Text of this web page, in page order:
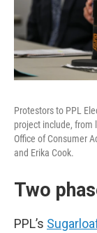
Protestors to PPL
project include, from
Office of Consumer
and Erika Cook.
Two
PPL’s